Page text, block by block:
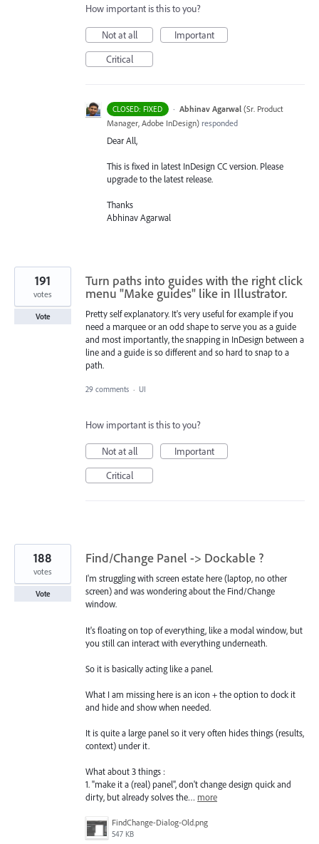
How important is this to you?
Not at all
Important
Critical
CLOSED: FIXED · Abhinav Agarwal (Sr. Product
Manager, Adobe InDesign) responded
Dear All,
This is fixed in latest InDesign CC version. Please
upgrade to the latest release.
Thanks
Abhinav Agarwal
Turn paths into guides with the right click
menu "Make guides" like in Illustrator.
Pretty self explanatory. It's very useful for example if you
need a marquee or an odd shape to serve you as a guide
and most importantly, the snapping in InDesign between a
line and a guide is so different and so hard to snap to a
path.
191
votes
Vote
29 comments · UI
How important is this to you?
Not at all
Important
Critical
Find/Change Panel -> Dockable ?
I'm struggling with screen estate here (laptop, no other
screen) and was wondering about the Find/Change
window.
It's floating on top of everything, like a modal window, but
you still can interact with everything underneath.
So it is basically acting like a panel.
What I am missing here is an icon + the option to dock it
and hide and show when needed.
It is quite a large panel so it very often hides things (results,
context) under it.
What about 3 things :
1. "make it a (real) panel", don't change design quick and
dirty, but already solves the… more
FindChange-Dialog-Old.png
547 KB
188
votes
Vote